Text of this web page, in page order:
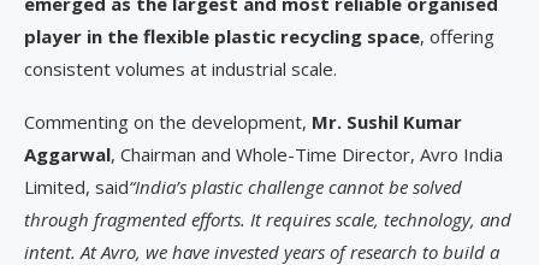
player in the flexible plastic recycling space, offering
consistent volumes at industrial scale.
Commenting on the development, Mr. Sushil Kumar
Aggarwal, Chairman and Whole-Time Director, Avro India
Limited, said“India’s plastic challenge cannot be solved
through fragmented efforts. It requires scale, technology, and
intent. At Avro, we have invested years of research to build a